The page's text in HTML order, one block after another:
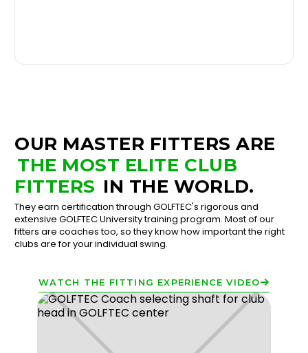
OUR MASTER FITTERS ARE
THE MOST ELITE CLUB
FITTERS IN THE WORLD.
They earn certification through GOLFTEC's rigorous and
extensive GOLFTEC University training program. Most of our
fitters are coaches too, so they know how important the right
clubs are for your individual swing.
WATCH THE FITTING EXPERIENCE VIDEO